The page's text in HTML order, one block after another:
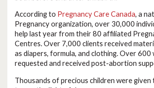
According to Pregnancy Care Canada, a
Pregnancy organization, over 30,000
help last year from their 80 affiliated
Centres. Over 7,000 clients received
as diapers, formula, and clothing. Over 600
requested and received post-abortion
Thousands of precious children were